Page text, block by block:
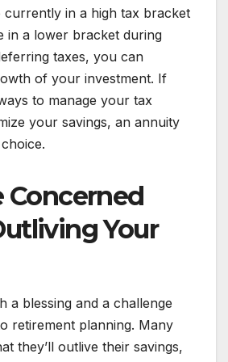
currently in a high tax bracket
in a lower bracket during
taxes, you can
of your investment. If
to manage your tax
your savings, an annuity
Concerned
Your
a blessing and a challenge
retirement planning. Many
they’ll outlive their savings,